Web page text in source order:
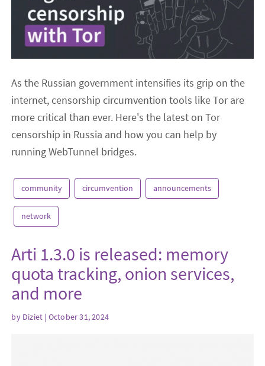
As the Russian government intensifies its grip on the
internet, censorship circumvention tools like Tor are
more critical than ever. Here's the latest on Tor
censorship in Russia and how you can help by
running WebTunnel bridges.
community circumvention announcements
network
Arti 1.3.0 is released: memory
quota tracking, onion services,
and more
by Diziet | October 31, 2024